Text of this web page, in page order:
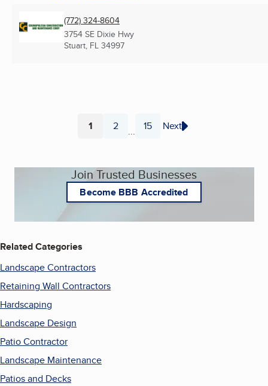
(772) 324-8604
3754 SE Dixie Hwy
Stuart, FL 34997
Page
1 Page
2 ... Page
15 Next
Join Trusted Businesses
Become BBB Accredited
Related Categories
Landscape Contractors
Retaining Wall Contractors
Hardscaping
Landscape Design
Patio Contractor
Landscape Maintenance
Patios and Decks